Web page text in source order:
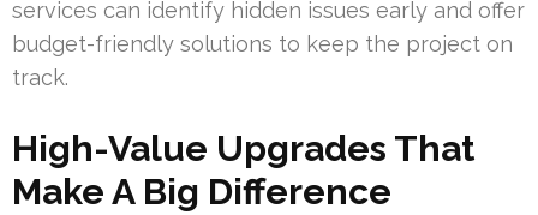
services can identify hidden issues early and offer
budget-friendly solutions to keep the project on
track.
High-Value Upgrades That
Make A Big Difference